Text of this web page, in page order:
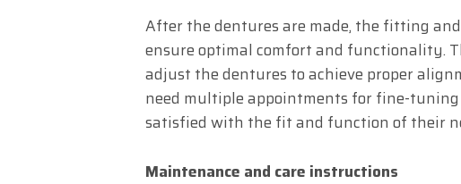
After the dentures are made, the fitting
ensure optimal comfort and functionality.
adjust the dentures to achieve proper
need multiple appointments for fine-
satisfied with the fit and function of their
Maintenance and care instructions